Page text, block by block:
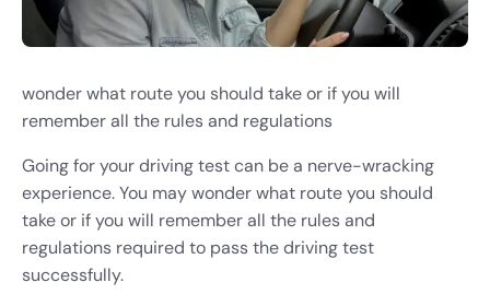
wonder what route you should take or if you will
remember all the rules and regulations
Going for your driving test can be a nerve-wracking
experience. You may wonder what route you should
take or if you will remember all the rules and
regulations required to pass the driving test
successfully.